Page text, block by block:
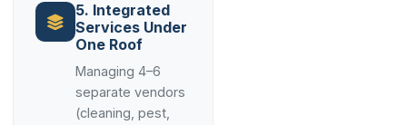
5. Integrated
Services Under
One Roof
Managing 4–6
separate vendors
(cleaning, pest,